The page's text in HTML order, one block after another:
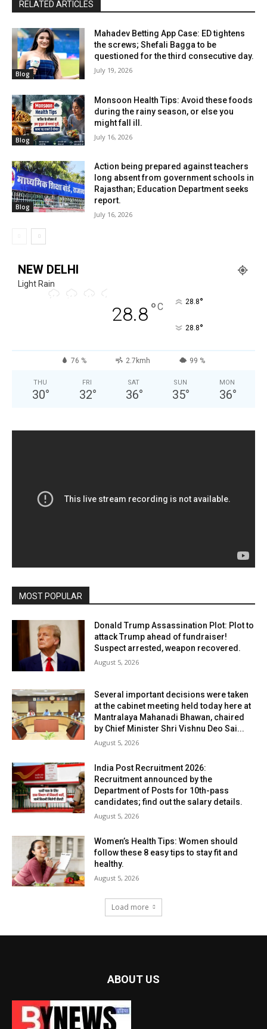
RELATED ARTICLES
Blog
Mahadev Betting App Case: ED tightens
the screws; Shefali Bagga to be
questioned for the third consecutive day.
July 19, 2026
Blog
Monsoon Health Tips: Avoid these foods
during the rainy season, or else you
might fall ill.
July 16, 2026
Blog
Action being prepared against teachers
long absent from government schools in
Rajasthan; Education Department seeks
report.
July 16, 2026
NEW DELHI
Light Rain
28.8°C 28.8°
28.8°
76 % 2.7kmh 99 %
THU
30°
FRI
32°
SAT
36°
SUN
35°
MON
36°
MOST POPULAR
Donald Trump Assassination Plot: Plot to
attack Trump ahead of fundraiser!
Suspect arrested, weapon recovered.
August 5, 2026
Several important decisions were taken
at the cabinet meeting held today here at
Mantralaya Mahanadi Bhawan, chaired
by Chief Minister Shri Vishnu Deo Sai...
August 5, 2026
India Post Recruitment 2026:
Recruitment announced by the
Department of Posts for 10th-pass
candidates; find out the salary details.
August 5, 2026
Women’s Health Tips: Women should
follow these 8 easy tips to stay fit and
healthy.
August 5, 2026
Load more
ABOUT US